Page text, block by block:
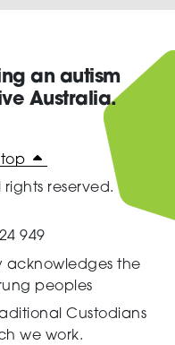
an autism
Australia.
top
reserved.
949
acknowledges the
peoples
Custodians
we work.